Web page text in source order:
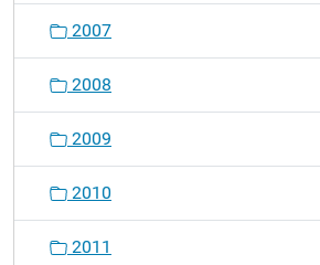
o
2007
2008
2009
2010
2011